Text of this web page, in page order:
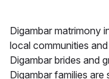
Digambar matrimony
local communities
Digambar brides and
Digambar families are